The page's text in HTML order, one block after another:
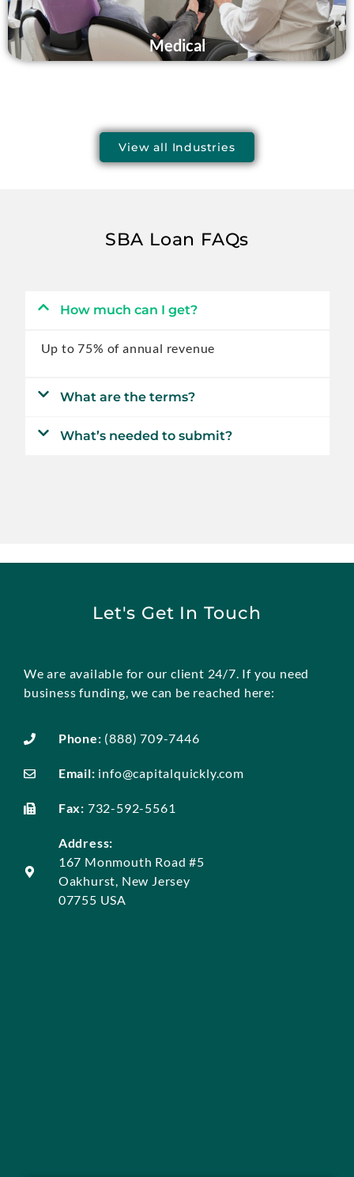
Medical
View all Industries
SBA Loan FAQs
How much can I get?
Up to 75% of annual revenue
What are the terms?
What’s needed to submit?
Let's Get In Touch
We are available for our client 24/7. If you need
business funding, we can be reached here:
Phone: (888) 709-7446
Email: info@capitalquickly.com
Fax: 732-592-5561
Address:
167 Monmouth Road #5
Oakhurst, New Jersey
07755 USA